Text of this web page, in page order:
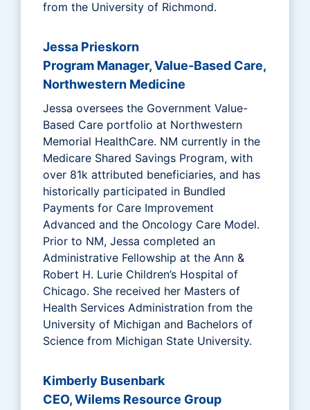
from the University of Richmond.
Jessa Prieskorn
Program Manager, Value-Based Care,
Northwestern Medicine
Jessa oversees the Government Value-
Based Care portfolio at Northwestern
Memorial HealthCare. NM currently in the
Medicare Shared Savings Program, with
over 81k attributed beneficiaries, and has
historically participated in Bundled
Payments for Care Improvement
Advanced and the Oncology Care Model.
Prior to NM, Jessa completed an
Administrative Fellowship at the Ann &
Robert H. Lurie Children’s Hospital of
Chicago. She received her Masters of
Health Services Administration from the
University of Michigan and Bachelors of
Science from Michigan State University.
Kimberly Busenbark
CEO, Wilems Resource Group